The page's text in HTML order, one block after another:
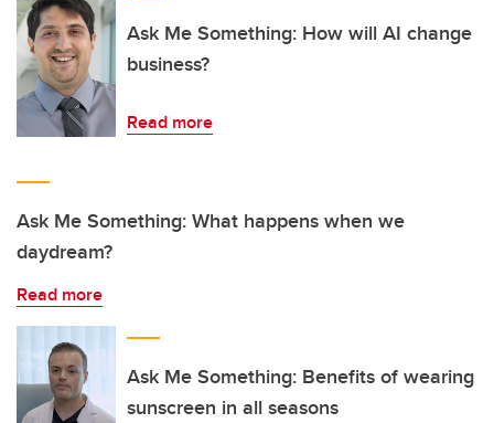
Ask Me Something: How will AI change
business?
Read more
Ask Me Something: What happens when we
daydream?
Read more
Ask Me Something: Benefits of wearing
sunscreen in all seasons